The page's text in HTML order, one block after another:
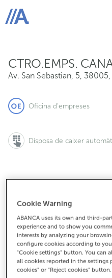
ABANCA
CTRO.EMPS.
Av. San Sebastian, 5, 38005,
Oficina d'empreses
Disposa de caixer
Consulta tots els horaris
Cookie Warning
ABANCA uses its own and third-
experience and to show you
interests by analyzing your
configure cookies according to
"Cookie settings" button. You can
all cookies reported in the settings
cookies" or "Reject cookies" button.
Av. San Sebastian, 5,